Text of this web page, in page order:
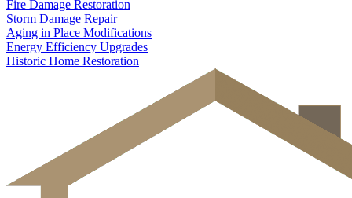
Fire Damage Restoration
Storm Damage Repair
Aging in Place Modifications
Energy Efficiency Upgrades
Historic Home Restoration